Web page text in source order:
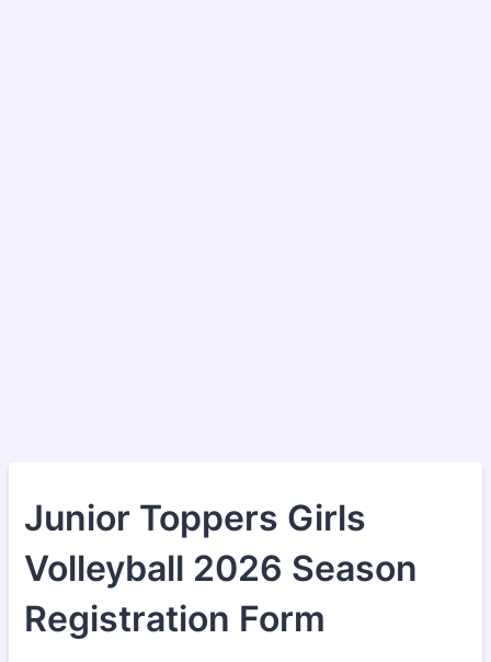
Junior Toppers Girls
Volleyball 2026 Season
Registration Form